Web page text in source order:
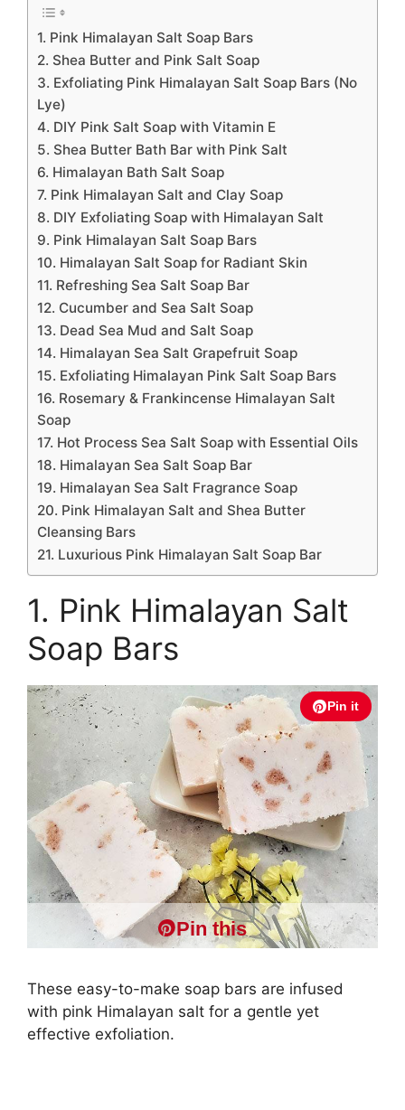
1. Pink Himalayan Salt Soap Bars
2. Shea Butter and Pink Salt Soap
3. Exfoliating Pink Himalayan Salt Soap Bars (No
Lye)
4. DIY Pink Salt Soap with Vitamin E
5. Shea Butter Bath Bar with Pink Salt
6. Himalayan Bath Salt Soap
7. Pink Himalayan Salt and Clay Soap
8. DIY Exfoliating Soap with Himalayan Salt
9. Pink Himalayan Salt Soap Bars
10. Himalayan Salt Soap for Radiant Skin
11. Refreshing Sea Salt Soap Bar
12. Cucumber and Sea Salt Soap
13. Dead Sea Mud and Salt Soap
14. Himalayan Sea Salt Grapefruit Soap
15. Exfoliating Himalayan Pink Salt Soap Bars
16. Rosemary & Frankincense Himalayan Salt
Soap
17. Hot Process Sea Salt Soap with Essential Oils
18. Himalayan Sea Salt Soap Bar
19. Himalayan Sea Salt Fragrance Soap
20. Pink Himalayan Salt and Shea Butter
Cleansing Bars
21. Luxurious Pink Himalayan Salt Soap Bar
1. Pink Himalayan Salt
Soap Bars
Pin it
Pin this
These easy-to-make soap bars are infused
with pink Himalayan salt for a gentle yet
effective exfoliation.